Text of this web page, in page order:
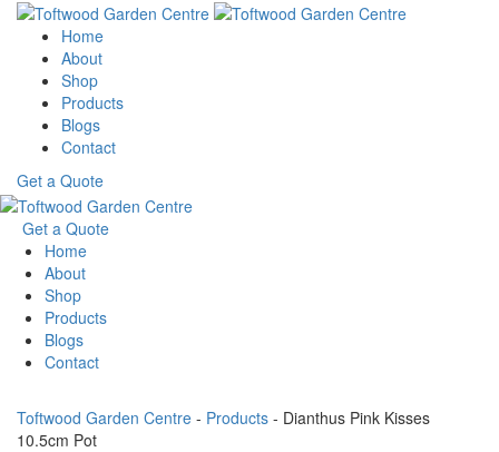
Home
About
Shop
Products
Blogs
Contact
Get a Quote
Get a Quote
Home
About
Shop
Products
Blogs
Contact
Toftwood Garden Centre - Products - Dianthus Pink Kisses
10.5cm Pot